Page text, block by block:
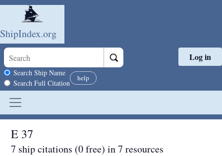
Skip to main content
ShipIndex.org
Search scope
Search Ship Name
Search Full Citation
help
Log in
E 37
7 ship citations (0 free) in 7 resources